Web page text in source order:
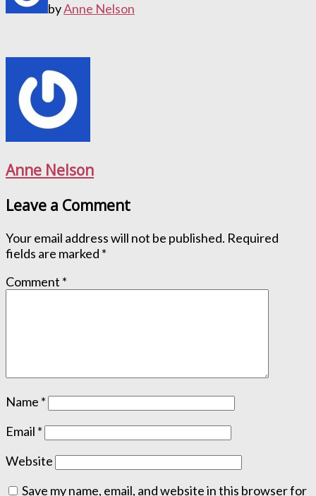
byAnne Nelson
Anne Nelson
Leave a Comment
Your email address will not be published. Required
fields are marked *
Comment *
Name *
Email *
Website
Save my name, email, and website in this browser for